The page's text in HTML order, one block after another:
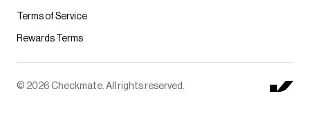
Terms of Service
Rewards Terms
© 2026 Checkmate. All rights reserved.